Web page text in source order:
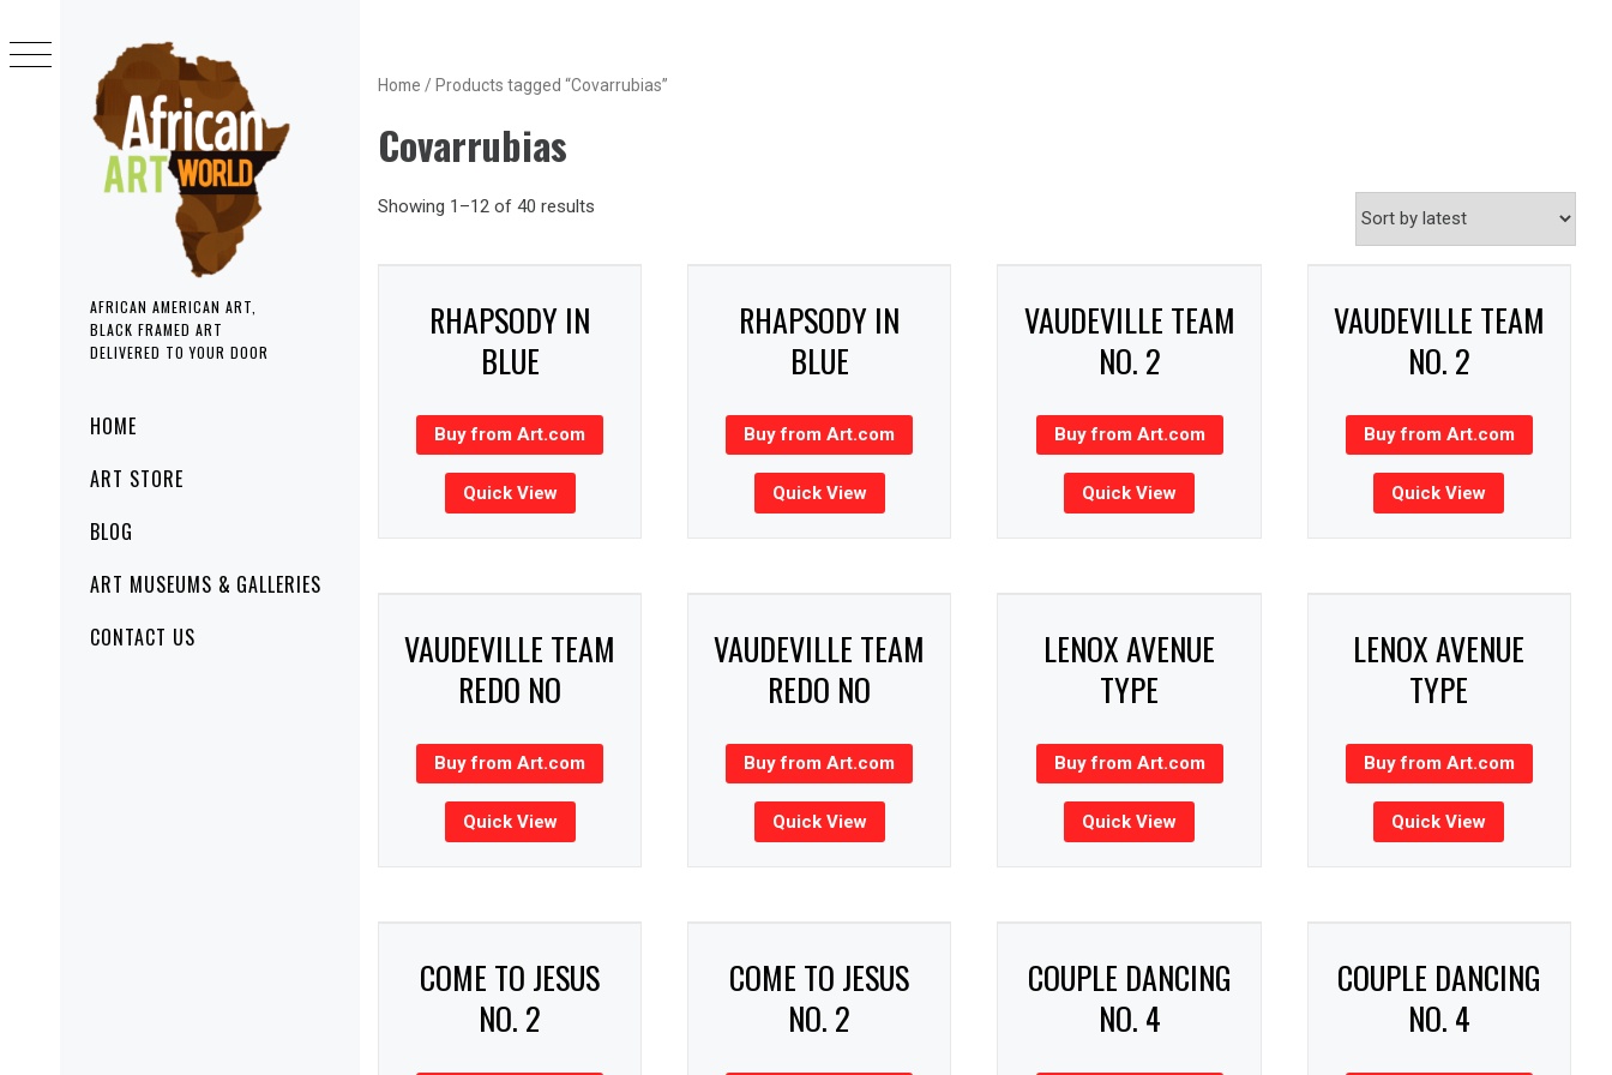
AFRICAN AMERICAN ART,
BLACK FRAMED ART
DELIVERED TO YOUR DOOR
Primary
MenuHOME
ART STORE
BLOG
ART MUSEUMS & GALLERIES
CONTACT US
to
content
Home / Products tagged “Covarrubias”
Covarrubias
Showing 1–12 of 40 results
RHAPSODY IN
BLUE
Buy from Art.com
Quick View
RHAPSODY IN
BLUE
Buy from Art.com
Quick View
VAUDEVILLE TEAM
NO. 2
Buy from Art.com
Quick View
VAUDEVILLE TEAM
NO. 2
Buy from Art.com
Quick View
VAUDEVILLE TEAM
REDO NO
Buy from Art.com
Quick View
VAUDEVILLE TEAM
REDO NO
Buy from Art.com
Quick View
LENOX AVENUE
TYPE
Buy from Art.com
Quick View
LENOX AVENUE
TYPE
Buy from Art.com
Quick View
COME TO JESUS
NO. 2
COME TO JESUS
NO. 2
COUPLE DANCING
NO. 4
COUPLE DANCING
NO. 4